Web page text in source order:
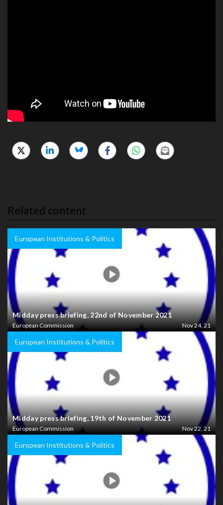
Related content
European Institutions & Politics
Midday press briefing, 22nd of November 2021
European Commission Nov 24, 21
European Institutions & Politics
Midday press briefing, 19th of November 2021
European Commission Nov 22, 21
European Institutions & Politics